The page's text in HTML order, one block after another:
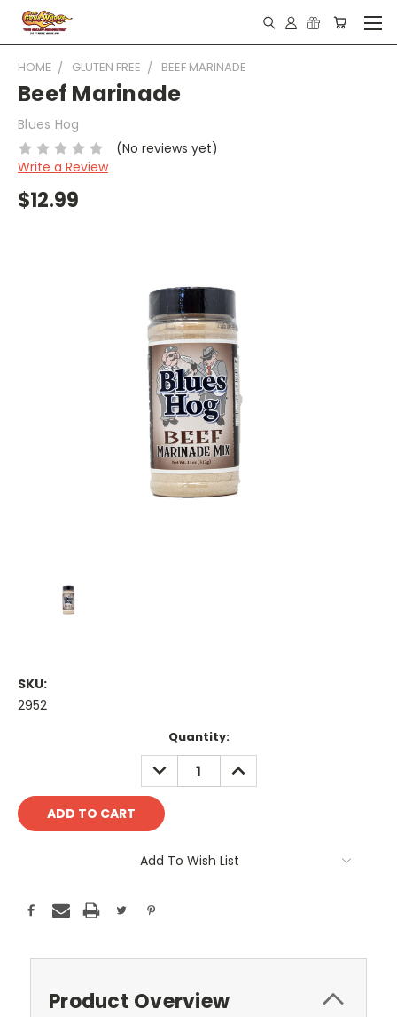
HOME GLUTEN FREE BEEF MARINADE
Beef Marinade
Blues Hog
(No reviews yet)
Write a Review
$12.99
SKU:
2952
Quantity:
DECREASE
QUANTITY:
INCREASE
QUANTITY:
Add To Wish List
Product Overview